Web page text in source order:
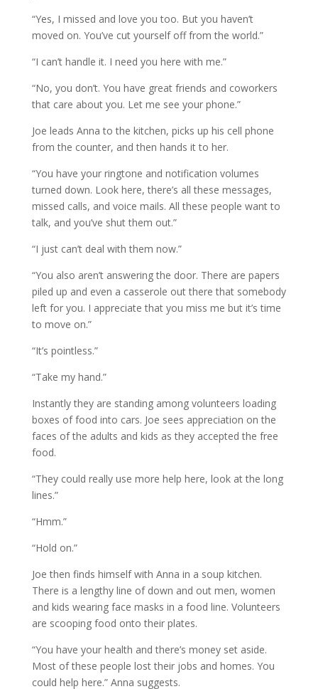
“Yes, I missed and love you too. But you haven’t
moved on. You’ve cut yourself off from the world.”
“I can’t handle it. I need you here with me.”
“No, you don’t. You have great friends and coworkers
that care about you. Let me see your phone.”
Joe leads Anna to the kitchen, picks up his cell phone
from the counter, and then hands it to her.
“You have your ringtone and notification volumes
turned down. Look here, there’s all these messages,
missed calls, and voice mails. All these people want to
talk, and you’ve shut them out.”
“I just can’t deal with them now.”
“You also aren’t answering the door. There are papers
piled up and even a casserole out there that somebody
left for you. I appreciate that you miss me but it’s time
to move on.”
“It’s pointless.”
“Take my hand.”
Instantly they are standing among volunteers loading
boxes of food into cars. Joe sees appreciation on the
faces of the adults and kids as they accepted the free
food.
“They could really use more help here, look at the long
lines.”
“Hmm.”
“Hold on.”
Joe then finds himself with Anna in a soup kitchen.
There is a lengthy line of down and out men, women
and kids wearing face masks in a food line. Volunteers
are scooping food onto their plates.
“You have your health and there’s money set aside.
Most of these people lost their jobs and homes. You
could help here.” Anna suggests.